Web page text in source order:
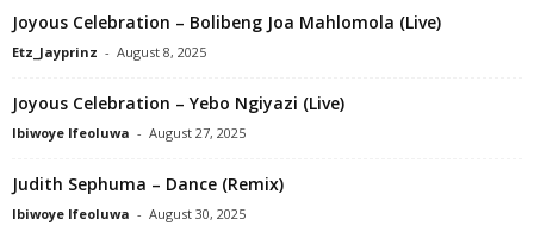
Joyous Celebration – Bolibeng Joa Mahlomola (Live)
Etz_Jayprinz - August 8, 2025
Joyous Celebration – Yebo Ngiyazi (Live)
Ibiwoye Ifeoluwa - August 27, 2025
Judith Sephuma – Dance (Remix)
Ibiwoye Ifeoluwa - August 30, 2025